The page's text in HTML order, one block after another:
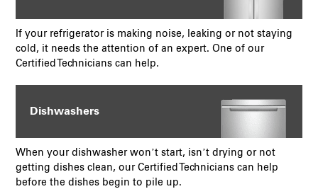
If your refrigerator is making noise, leaking or not staying
cold, it needs the attention of an expert. One of our
Certified Technicians can help.
Dishwashers
When your dishwasher won’t start, isn’t drying or not
getting dishes clean, our Certified Technicians can help
before the dishes begin to pile up.